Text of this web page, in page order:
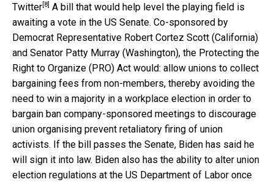
Twitter [8] A bill that would help level the playing field is
awaiting a vote in the US Senate. Co-sponsored by
Democrat Representative Robert Cortez Scott (California)
and Senator Patty Murray (Washington), the Protecting the
Right to Organize (PRO) Act would: allow unions to collect
bargaining fees from non-members, thereby avoiding the
need to win a majority in a workplace election in order to
bargain ban company-sponsored meetings to discourage
union organising prevent retaliatory firing of union
activists. If the bill passes the Senate, Biden has said he
will sign it into law. Biden also has the ability to alter union
election regulations at the US Department of Labor once